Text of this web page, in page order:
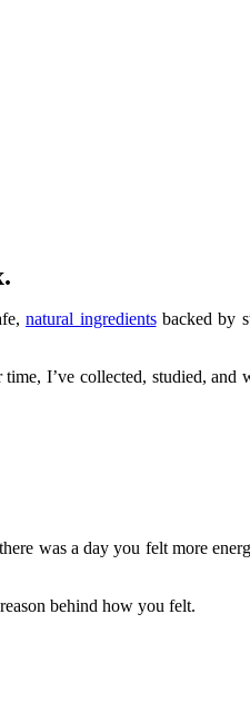
natural ingredientsbacked by
I’ve collected, studied,
was a day you felt more
behind how you felt.